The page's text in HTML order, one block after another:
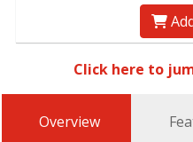
Click here to
Overview